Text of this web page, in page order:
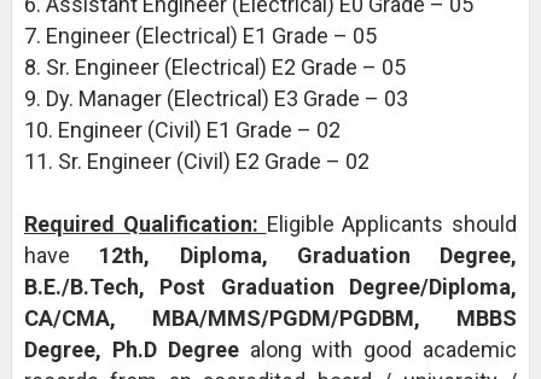
7. Engineer (Electrical) E1 Grade – 05
8. Sr. Engineer (Electrical) E2 Grade – 05
9. Dy. Manager (Electrical) E3 Grade – 03
10. Engineer (Civil) E1 Grade – 02
11. Sr. Engineer (Civil) E2 Grade – 02
Required Qualification: Eligible Applicants should
have 12th, Diploma, Graduation Degree,
B.E./B.Tech, Post Graduation Degree/Diploma,
CA/CMA, MBA/MMS/PGDM/PGDBM, MBBS
Degree, Ph.D Degree along with good academic